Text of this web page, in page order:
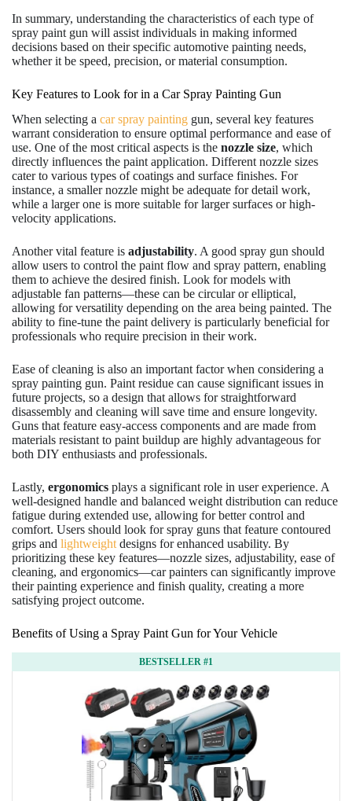
In summary, understanding the characteristics of each type of
spray paint gun will assist individuals in making informed
decisions based on their specific automotive painting needs,
whether it be speed, precision, or material consumption.
Key Features to Look for in a Car Spray Painting Gun
When selecting a car spray painting gun, several key features
warrant consideration to ensure optimal performance and ease of
use. One of the most critical aspects is the nozzle size, which
directly influences the paint application. Different nozzle sizes
cater to various types of coatings and surface finishes. For
instance, a smaller nozzle might be adequate for detail work,
while a larger one is more suitable for larger surfaces or high-
velocity applications.
Another vital feature is adjustability. A good spray gun should
allow users to control the paint flow and spray pattern, enabling
them to achieve the desired finish. Look for models with
adjustable fan patterns—these can be circular or elliptical,
allowing for versatility depending on the area being painted. The
ability to fine-tune the paint delivery is particularly beneficial for
professionals who require precision in their work.
Ease of cleaning is also an important factor when considering a
spray painting gun. Paint residue can cause significant issues in
future projects, so a design that allows for straightforward
disassembly and cleaning will save time and ensure longevity.
Guns that feature easy-access components and are made from
materials resistant to paint buildup are highly advantageous for
both DIY enthusiasts and professionals.
Lastly, ergonomics plays a significant role in user experience. A
well-designed handle and balanced weight distribution can reduce
fatigue during extended use, allowing for better control and
comfort. Users should look for spray guns that feature contoured
grips and lightweight designs for enhanced usability. By
prioritizing these key features—nozzle sizes, adjustability, ease of
cleaning, and ergonomics—car painters can significantly improve
their painting experience and finish quality, creating a more
satisfying project outcome.
Benefits of Using a Spray Paint Gun for Your Vehicle
BESTSELLER #1